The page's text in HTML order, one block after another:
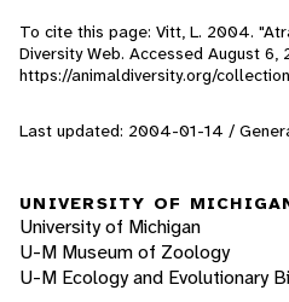
To cite this page: Vitt, L. 2004.
Diversity Web. Accessed August 6,
https://animaldiversity.org/
Last updated: 2004-01-14 /
UNIVERSITY OF
University of Michigan
U-M Museum of Zoology
U-M Ecology and Evolutionary